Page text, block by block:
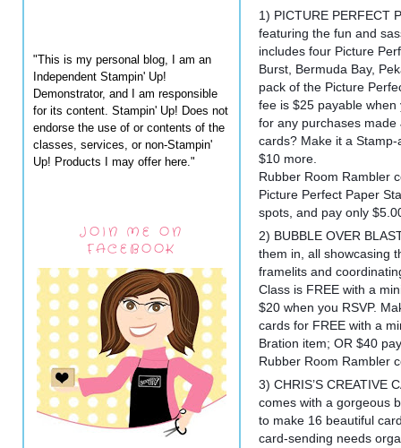
"This is my personal blog, I am an
Independent Stampin' Up!
Demonstrator, and I am responsible
for its content. Stampin' Up! Does not
endorse the use of or contents of the
classes, services, or non-Stampin'
Up! Products I may offer here."
JOIN ME ON
FACEBOOK
1) PICTURE PERFECT
featuring the fun and
includes four Picture
Burst, Bermuda Bay,
pack of the Picture
fee is $25 payable when
for any purchases
cards? Make it a
$10 more.
Rubber Room Rambler
Picture Perfect Paper
spots, and pay only
2) BUBBLE OVER
them in, all showcasing
framelits and
Class is FREE with a
$20 when you RSVP.
cards for FREE with a
Bration item; OR $40
Rubber Room Rambler
3) CHRIS’S CREATIVE
comes with a gorgeous
to make 16 beautiful
card-sending needs